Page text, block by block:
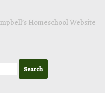
Homeschool Website